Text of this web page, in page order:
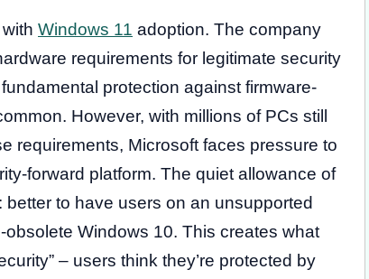
Windows 11 adoption. The company
requirements for legitimate security
protection against firmware-
However, with millions of PCs still
requirements, Microsoft faces pressure to
forward platform. The quiet allowance of
to have users on an unsupported
Windows 10. This creates what
– users think they’re protected by